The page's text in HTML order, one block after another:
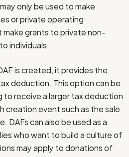
only be used to make
or private operating
grants to private non-
individuals.
is created, it provides the
deduction. This option can be
to receive a larger tax deduction
creation event such as the sale
DAFs can also be used as a
who want to build a culture of
may apply to donations of